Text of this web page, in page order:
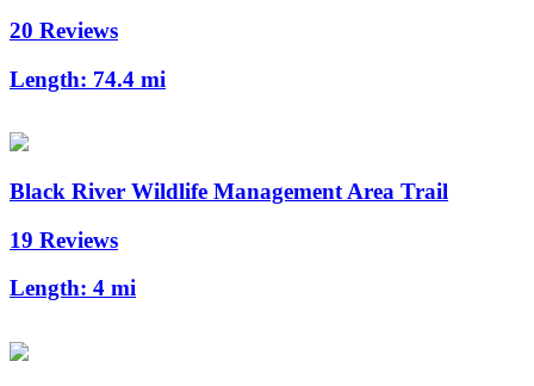
20 Reviews
Length: 74.4 mi
Black River Wildlife Management Area Trail
19 Reviews
Length: 4 mi